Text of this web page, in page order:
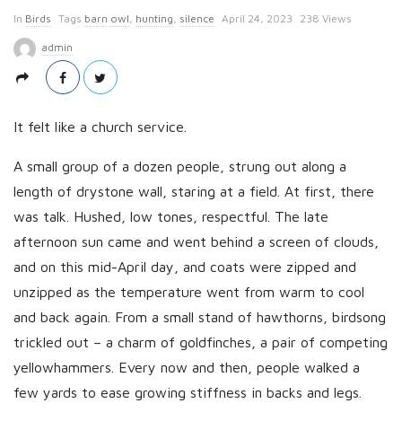
In Birds Tags barn owl, hunting, silence
P
D
a
April 24, 2023 238 Views
admin
It felt like a church service.
A small group of a dozen people, strung out along a
length of drystone wall, staring at a field. At first, there
was talk. Hushed, low tones, respectful. The late
afternoon sun came and went behind a screen of clouds,
and on this mid-April day, and coats were zipped and
unzipped as the temperature went from warm to cool
and back again. From a small stand of hawthorns, birdsong
trickled out – a charm of goldfinches, a pair of competing
yellowhammers. Every now and then, people walked a
few yards to ease growing stiffness in backs and legs.